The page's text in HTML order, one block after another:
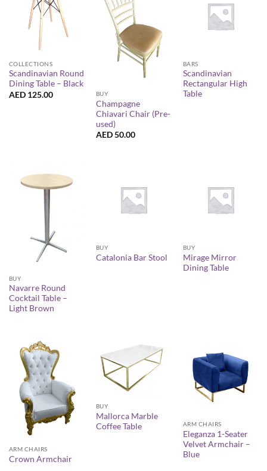
COLLECTIONS
Scandinavian Round
Dining Table – Black
AED 125.00 BUY
Champagne
Chiavari Chair (Pre-
used)
AED50.00
BARS
Scandinavian
Rectangular High
Table
BUY
Navarre Round
Cocktail Table –
Light Brown
BUY
Catalonia Bar Stool
BUY
Mirage Mirror
Dining Table
ARM CHAIRS
Crown Armchair
BUY
Mallorca Marble
Coffee Table
ARM CHAIRS
Eleganza 1-Seater
Velvet Armchair –
Blue